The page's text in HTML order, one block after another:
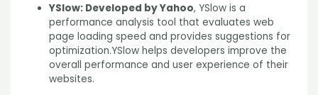
YSlow: Developed by Yahoo, YSlow is a
performance analysis tool that evaluates web
page loading speed and provides suggestions for
optimization.YSlow helps developers improve the
overall performance and user experience of their
websites.